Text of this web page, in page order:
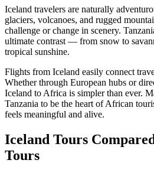
Iceland travelers are naturally
glaciers, volcanoes, and rugged
challenge or change in scenery.
ultimate contrast — from snow to
tropical sunshine.
Flights from Iceland easily connect
Whether through European hubs or
Iceland to Africa is simpler than ever.
Tanzania to be the heart of African
feels meaningful and alive.
Iceland Tours
Tours